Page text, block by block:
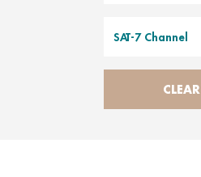
SAT-7 Channel
CLEAR